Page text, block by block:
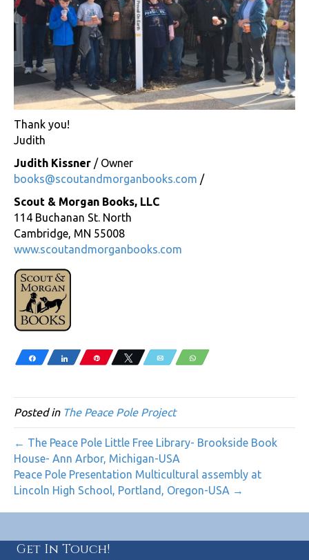
Thank you!
Judith
Judith Kissner / Owner
books@scoutandmorganbooks.com /
Scout & Morgan Books, LLC
114 Buchanan St. North
Cambridge, MN 55008
www.scoutandmorganbooks.com
Share Share Pin Tweet Email WhatsApp
Posted in The Peace Pole Project
← The Peace Pole Little Free Library- Brookside Book
House- Ann Arbor, Michigan-USA
Peace Pole Presentation Multicultural assembly at
Lincoln High School, Portland, Oregon-USA →
Get In Touch!